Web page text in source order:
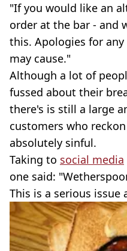
"If you would like an
order at the bar - and
this. Apologies for
may cause."
Although a lot of
fussed about their
there's is still a large
customers who
absolutely sinful.
Taking to social media
one said:
This is a serious issue